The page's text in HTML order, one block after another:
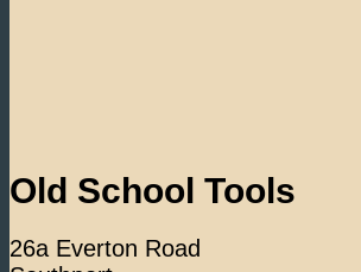
Old School Tools
26a Everton Road